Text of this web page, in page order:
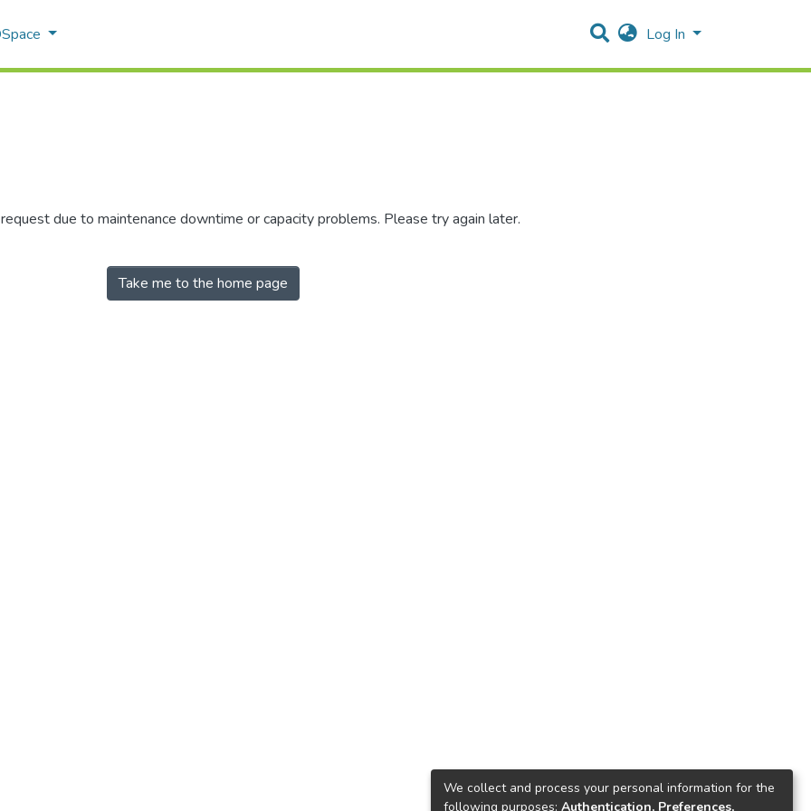
Log In
due to maintenance downtime or capacity problems. Please try again later.
Take me to the home page
We collect and process your personal information for the
following purposes: Authentication, Preferences,